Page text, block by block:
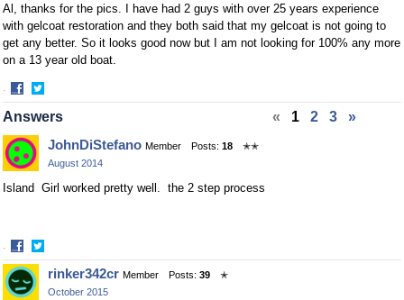
Al, thanks for the pics. I have had 2 guys with over 25 years experience
with gelcoat restoration and they both said that my gelcoat is not going to
get any better. So it looks good now but I am not looking for 100% any more
on a 13 year old boat.
·
Share
on
Facebook
Share
on
Twitter
« 1 2 3 »
Answers
JohnDiStefano Member Posts: 18
✭✭
August 2014
Island Girl worked pretty well. the 2 step process
·
Share
on
Facebook
Share
on
Twitter
rinker342cr Member Posts: 39
✭
October 2015